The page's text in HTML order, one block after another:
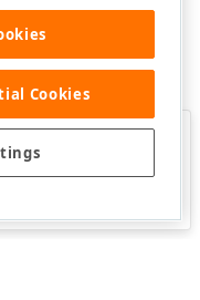
page helpful?
Cookies